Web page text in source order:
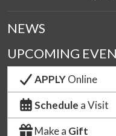
NEWS
UPCOMING
APPLYOnline
Schedule a Visit
Make a Gift